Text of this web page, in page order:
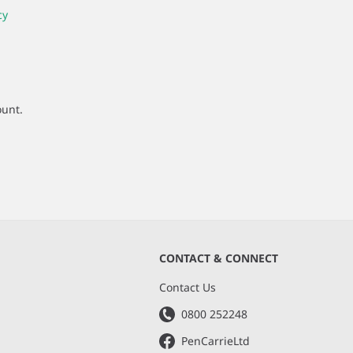
CONTACT & CONNECT
Contact Us
0800 252248
PenCarrieLtd